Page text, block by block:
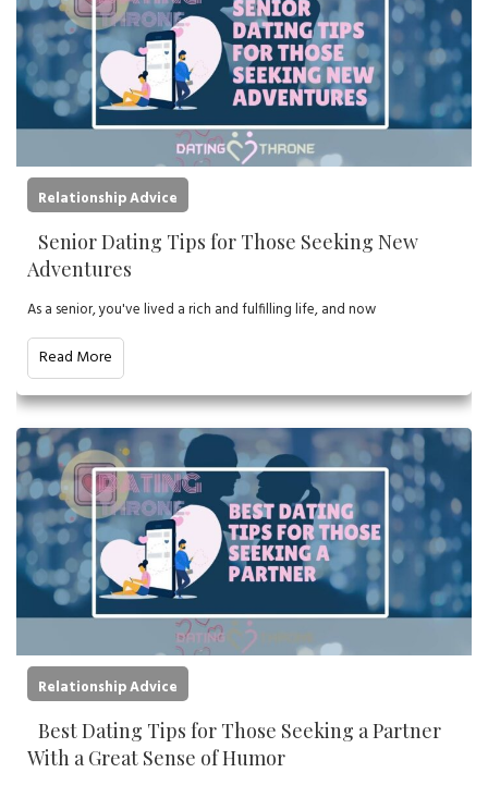
Relationship Advice
Senior Dating Tips for Those Seeking New
Adventures
As a senior, you've lived a rich and fulfilling life, and now
Read More
Relationship Advice
Best Dating Tips for Those Seeking a Partner
With a Great Sense of Humor